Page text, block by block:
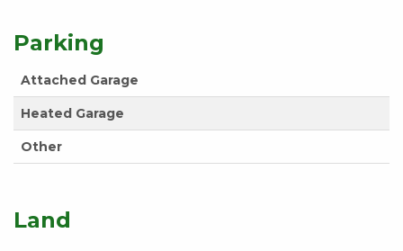
Parking
Attached Garage
Heated Garage
Other
Land